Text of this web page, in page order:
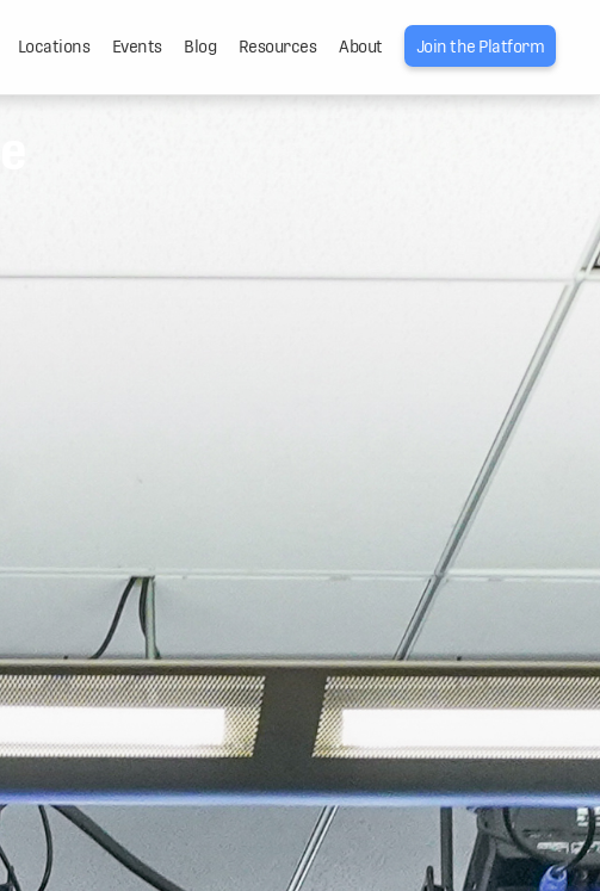
Locations Events Blog Resources About Join the Platform